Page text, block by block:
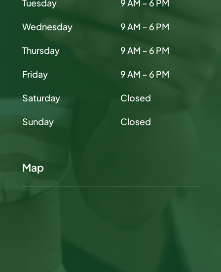
Tuesday
Wednesday
Thursday
Friday
Saturday
Sunday
9 AM – 6 PM
9 AM – 6 PM
9 AM – 6 PM
9 AM – 6 PM
Closed
Closed
Map